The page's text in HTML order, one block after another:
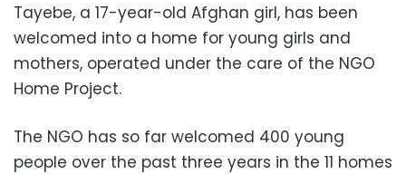
Tayebe, a 17-year-old Afghan girl, has been
welcomed into a home for young girls and
mothers, operated under the care of the NGO
Home Project.
The NGO has so far welcomed 400 young
people over the past three years in the 11 homes